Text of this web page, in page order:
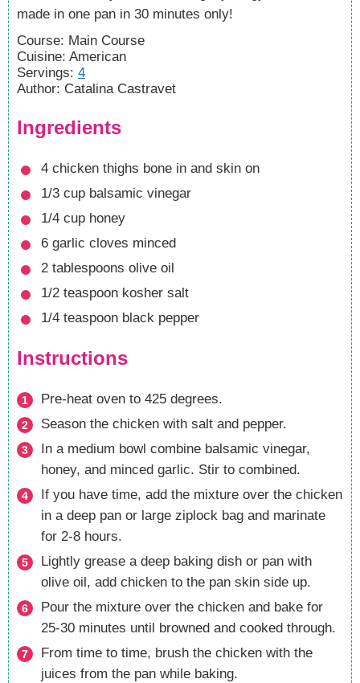
made in one pan in 30 minutes only!
Course: Main Course
Cuisine: American
Servings: 4
Author: Catalina Castravet
Ingredients
4 chicken thighs bone in and skin on
1/3 cup balsamic vinegar
1/4 cup honey
6 garlic cloves minced
2 tablespoons olive oil
1/2 teaspoon kosher salt
1/4 teaspoon black pepper
Instructions
Pre-heat oven to 425 degrees.
Season the chicken with salt and pepper.
honey, and minced garlic. Stir to combined.
If you have time, add the mixture over the chicken
in a deep pan or large ziplock bag and marinate
for 2-8 hours.
Lightly grease a deep baking dish or pan with
olive oil, add chicken to the pan skin side up.
Pour the mixture over the chicken and bake for
25-30 minutes until browned and cooked through.
From time to time, brush the chicken with the
juices from the pan while baking.